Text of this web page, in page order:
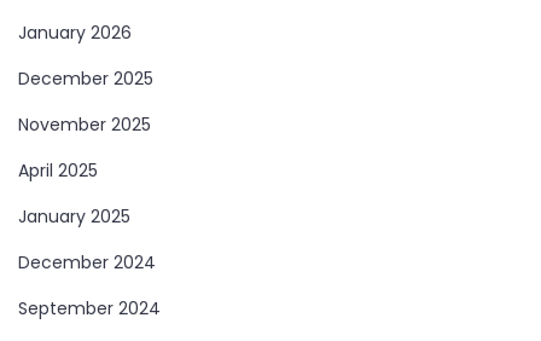
January 2026
December 2025
November 2025
April 2025
January 2025
December 2024
September 2024